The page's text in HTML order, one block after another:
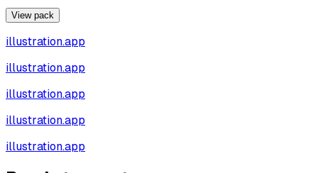
View pack
illustration.app
illustration.app
illustration.app
illustration.app
illustration.app